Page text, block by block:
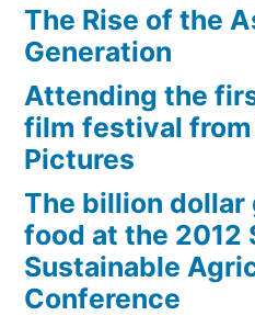
The Rise of the
Generation
Attending the
film festival
Pictures
The billion
food at the 2012
Sustainable
Conference